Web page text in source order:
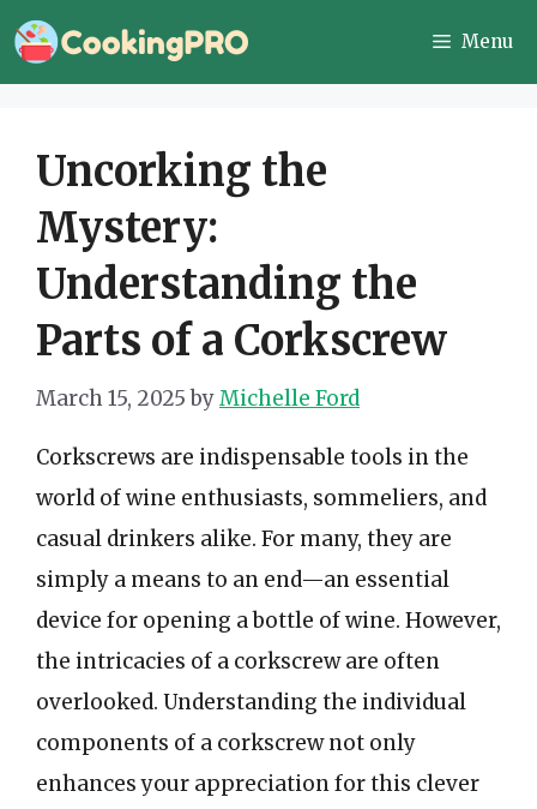
Skip
to
Menu
Uncorking the
Mystery:
Understanding the
Parts of a Corkscrew
March 15, 2025 byMichelle Ford
Corkscrews are indispensable tools in the
world of wine enthusiasts, sommeliers, and
casual drinkers alike. For many, they are
simply a means to an end—an essential
device for opening a bottle of wine. However,
the intricacies of a corkscrew are often
overlooked. Understanding the individual
components of a corkscrew not only
enhances your appreciation for this clever